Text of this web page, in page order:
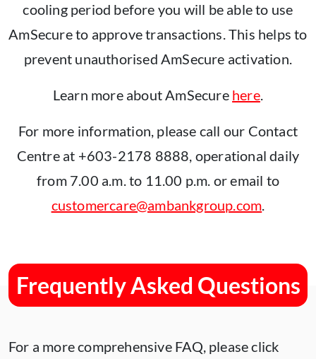
cooling period before you will be able to use
AmSecure to approve transactions. This helps to
prevent unauthorised AmSecure activation.
Learn more about AmSecure here.
For more information, please call our Contact
Centre at +603-2178 8888, operational daily
from 7.00 a.m. to 11.00 p.m. or email to
customercare@ambankgroup.com.
Frequently Asked Questions
For a more comprehensive FAQ, please click